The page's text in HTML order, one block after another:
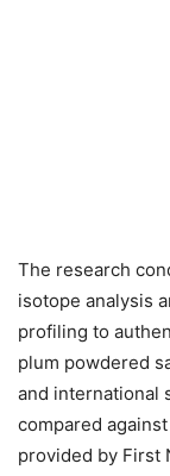
The research
isotope analysis
profiling to
plum powdered
and international
compared
provided by First